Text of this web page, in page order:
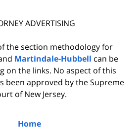
ADVERTISING
the section methodology for
Martindale-Hubbell can be
on the links. No aspect of this
been approved by the Supreme
of New Jersey.
Home